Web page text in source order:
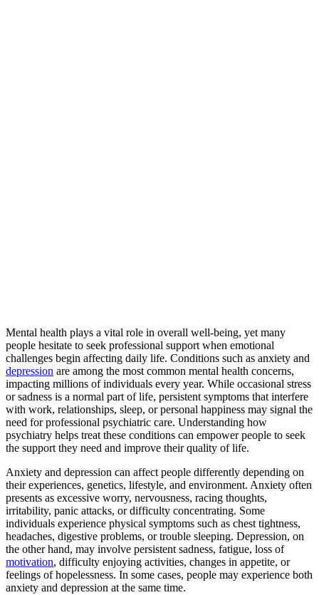
Mental health plays a vital role in overall well-being, yet many
people hesitate to seek professional support when emotional
challenges begin affecting daily life. Conditions such as anxiety and
depression are among the most common mental health concerns,
impacting millions of individuals every year. While occasional stress
or sadness is a normal part of life, persistent symptoms that interfere
with work, relationships, sleep, or personal happiness may signal the
need for professional psychiatric care. Understanding how
psychiatry helps treat these conditions can empower people to seek
the support they need and improve their quality of life.
Anxiety and depression can affect people differently depending on
their experiences, genetics, lifestyle, and environment. Anxiety often
presents as excessive worry, nervousness, racing thoughts,
irritability, panic attacks, or difficulty concentrating. Some
individuals experience physical symptoms such as chest tightness,
headaches, digestive problems, or trouble sleeping. Depression, on
the other hand, may involve persistent sadness, fatigue, loss of
motivation, difficulty enjoying activities, changes in appetite, or
feelings of hopelessness. In some cases, people may experience both
anxiety and depression at the same time.